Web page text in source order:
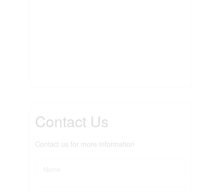
Contact Us
Contact us for more information